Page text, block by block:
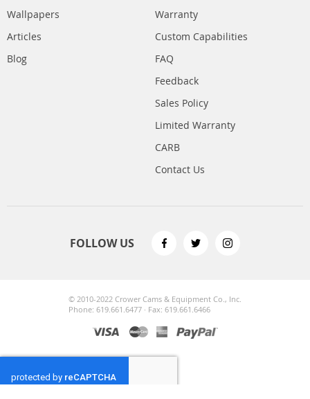
Wallpapers
Articles
Blog
Warranty
Custom Capabilities
FAQ
Feedback
Sales Policy
Limited Warranty
CARB
Contact Us
FOLLOW US
© 2010-2022 Crower Cams & Equipment Co., Inc.
Phone: 619.661.6477 · Fax: 619.661.6466